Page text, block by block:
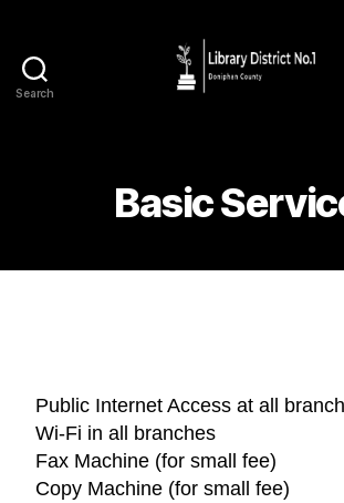
Search
Basic
Public Internet Access at all
Wi-Fi in all branches
Fax Machine (for small fee)
Copy Machine (for small fee)